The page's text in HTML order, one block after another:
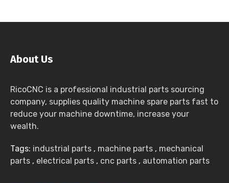
About Us
RicoCNC is a professional industrial parts sourcing
company, supplies quality machine spare parts fast to
reduce your machine downtime, increase your
wealth.
Tags: industrial parts , machine parts , mechanical
parts , electrical parts , cnc parts , automation parts